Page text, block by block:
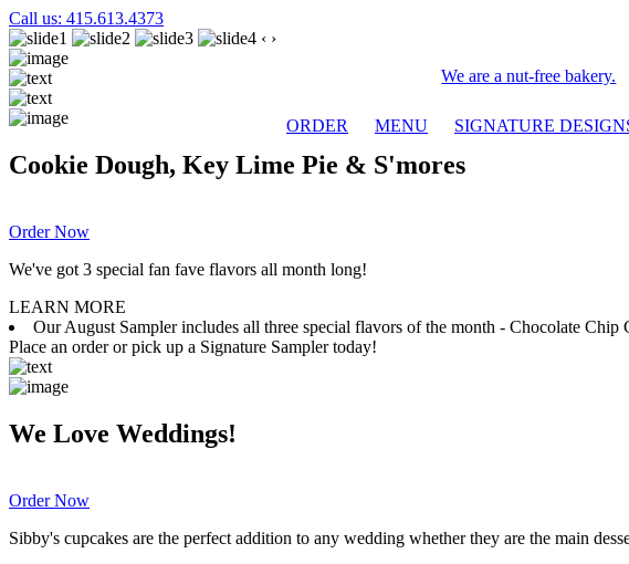
Call us: 415.613.4373
We are a nut-free bakery.
ORDER MENU SIGNATURE
‹ ›
Cookie Dough, Key Lime Pie & S'mores
Order Now
We've got 3 special fan fave flavors all month long!
LEARN MORE
Our August Sampler includes all three special flavors of the month - Chocolate
Place an order or pick up a Signature Sampler today!
We Love Weddings!
Order Now
Sibby's cupcakes are the perfect addition to any wedding whether they are the main